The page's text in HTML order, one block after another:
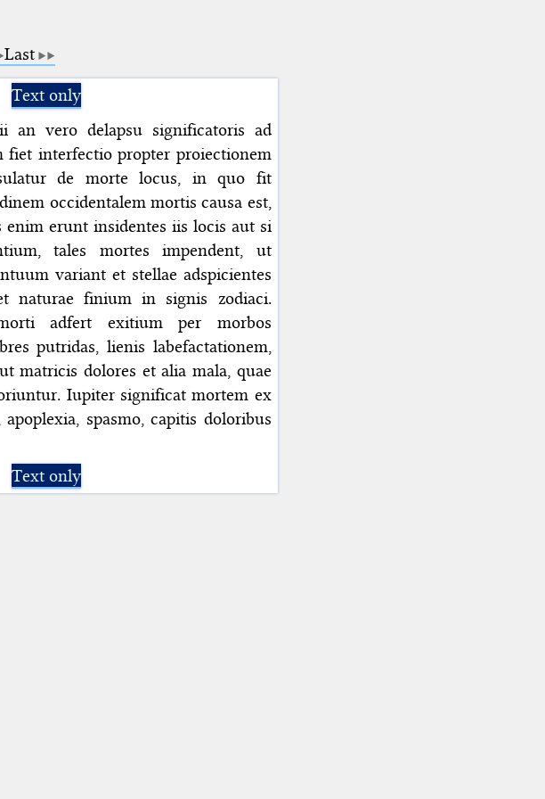
Last
Text only
an vero delapsu significatoris ad
fiet interfectio propter proiectionem
de morte locus, in quo fit
occidentalem mortis causa est,
enim erunt insidentes iis locis aut si
tales mortes impendent, ut
variant et stellae adspicientes
naturae finium in signis zodiaci.
adfert exitium per morbos
putridas, lienis labefactationem,
matricis dolores et alia mala, quae
Iupiter significat mortem ex
spasmo, capitis doloribus
Text only